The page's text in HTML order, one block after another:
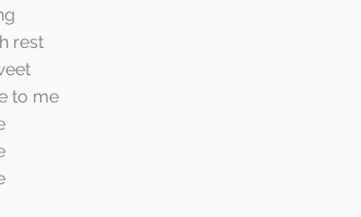
rest
to me